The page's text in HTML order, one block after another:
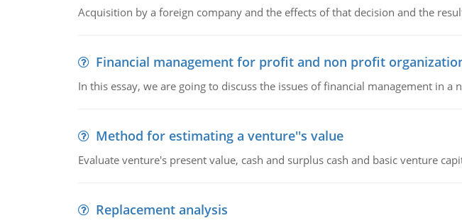
Acquisition by a foreign company and the effects of that decision and the
Financial management for profit and non profit
In this essay, we are going to discuss the issues of financial management in a
Method for estimating a venture''s value
Evaluate venture's present value, cash and surplus cash and basic venture
Replacement analysis